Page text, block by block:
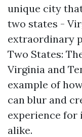
unique city
two states -
extraordinary
Two States:
Virginia and
example of
can blur and
experience for
alike.